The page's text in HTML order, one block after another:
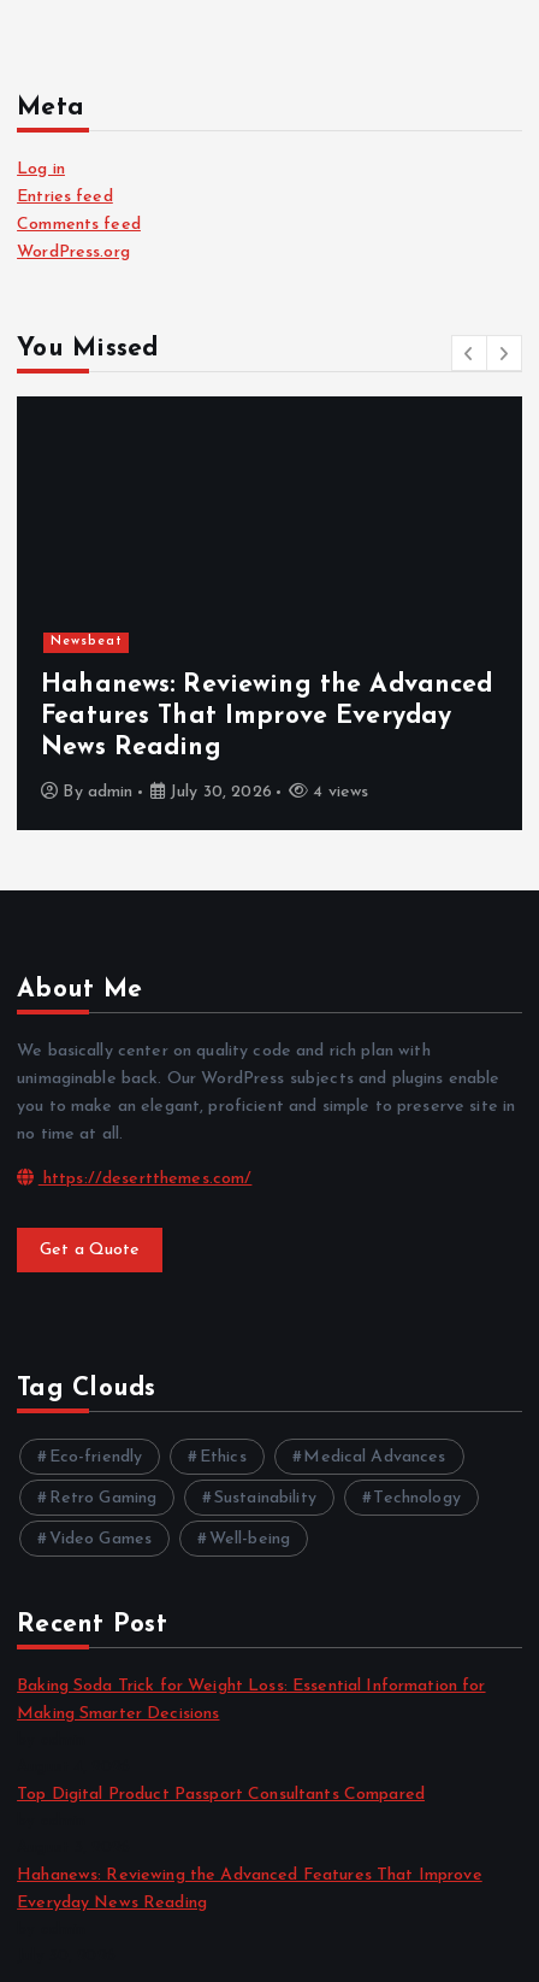
Meta
Log in
Entries feed
Comments feed
WordPress.org
You Missed
Newsbeat
Hahanews: Reviewing the Advanced
Features That Improve Everyday
News Reading
By admin July 30, 2026 4 views
About Me
We basically center on quality code and rich plan with
unimaginable back. Our WordPress subjects and plugins enable
you to make an elegant, proficient and simple to preserve site in
no time at all.
https://desertthemes.com/
Get a Quote
Tag Clouds
Eco-friendly Ethics Medical Advances
Retro Gaming Sustainability Technology
Video Games Well-being
Recent Post
Baking Soda Trick for Weight Loss: Essential Information for
Making Smarter Decisions
Top Digital Product Passport Consultants Compared
Hahanews: Reviewing the Advanced Features That Improve
Everyday News Reading